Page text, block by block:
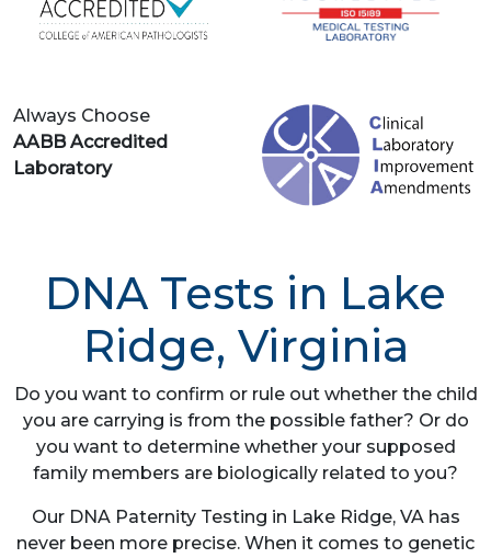
Always Choose
AABB Accredited
Laboratory
DNA Tests in Lake
Ridge, Virginia
Do you want to confirm or rule out whether the child
you are carrying is from the possible father? Or do
you want to determine whether your supposed
family members are biologically related to you?
Our DNA Paternity Testing in Lake Ridge, VA has
never been more precise. When it comes to genetic